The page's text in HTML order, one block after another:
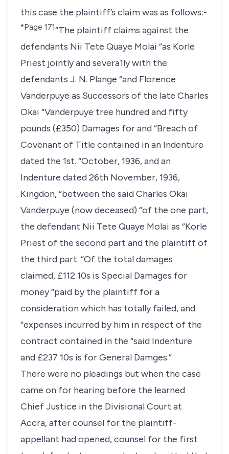
this case the plaintiff’s claim was as follows:-
*Page 171“The plaintiff claims against the
defendants Nii Tete Quaye Molai “as Korle
Priest jointly and severa1ly with the
defendants J. N. Plange “and Florence
Vanderpuye as Successors of the late Charles
Okai “Vanderpuye tree hundred and fifty
pounds (£350) Damages for and “Breach of
Covenant of Title contained in an Indenture
dated the 1st. “October, 1936, and an
Indenture dated 26th November, 1936,
Kingdon, “between the said Charles Okai
Vanderpuye (now deceased) “of the one part,
the defendant Nii Tete Quaye Molai as “Korle
Priest of the second part and the plaintiff of
the third part. “Of the total damages
claimed, £112 10s is Special Damages for
money “paid by the plaintiff for a
consideration which has totally failed, and
“expenses incurred by him in respect of the
contract contained in the “said Indenture
and £237 10s is for General Damges.”
There were no pleadings but when the case
came on for hearing before the learned
Chief Justice in the Divisional Court at
Accra, after counsel for the plaintiff-
appellant had opened, counsel for the first